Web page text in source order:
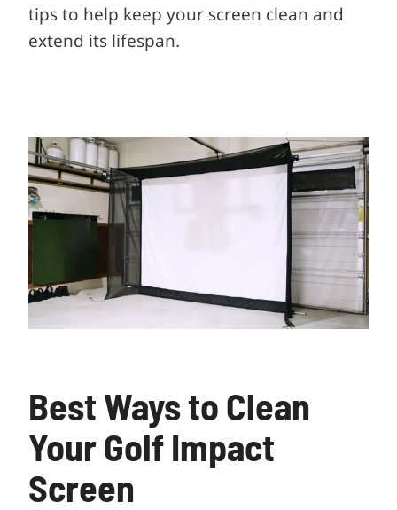
tips to help keep your screen clean and
extend its lifespan.
Best Ways to Clean
Your Golf Impact
Screen